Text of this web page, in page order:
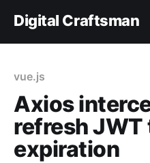
Digital Craftsman
vue.js
Axios
refresh
expiration